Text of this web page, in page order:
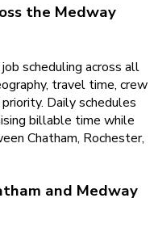
the Medway
scheduling across all
travel time, crew
Daily schedules
billable time while
Chatham, Rochester,
and Medway